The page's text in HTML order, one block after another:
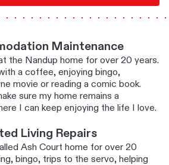
Maintenance
the Nandup home for over 20 years.
a coffee, enjoying bingo,
movie or reading a comic book.
sure my home remains a
I can keep enjoying the life I love.
Living Repairs
Ash Court home for over 20
bingo, trips to the servo, helping